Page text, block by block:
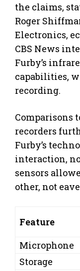
the claims,
Roger
Electronics,
CBS News
Furby’s
capabilities,
recording.
Comparisons
recorders
Furby’s
interaction,
sensors
other, not
Feature
Microphone
Storage